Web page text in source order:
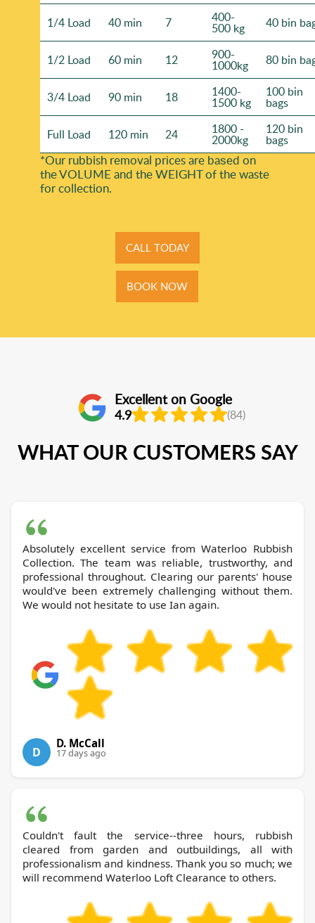
1/4 Load 40 min 7 400-
500 kg 40 bin
1/2 Load 60 min 12 900-
1000kg 80 bin
3/4 Load 90 min 18 1400-
1500 kg
100 bin
bags
Full Load 120 min 24 1800 -
2000kg
120 bin
bags
*Our rubbish removal prіces are baѕed on
the VOLUME and the WEІGHT of the waste
for collection.
CALL TODAY
BOOK NOW
Excellent on Google
4.9 (84)
WHAT OUR CUSTOMERS SAY
Absolutely excellent service from Waterloo Rubbish
Collection. The team was reliable, trustworthy, and
professional throughout. Clearing our parents' house
would've been extremely challenging without them.
We would not hesitate to use Ian again.
D
D. McCall
17 days ago
Couldn't fault the service--three hours, rubbish
cleared from garden and outbuildings, all with
professionalism and kindness. Thank you so much; we
will recommend Waterloo Loft Clearance to others.